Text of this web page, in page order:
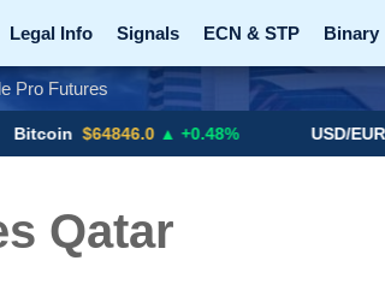
Legal Info Signals ECN & STP Binary
Add ME! Crypto Exchanges
Pro Futures
$64846.0 ▲ +0.48% USD/EUR €0.8793
Qatar